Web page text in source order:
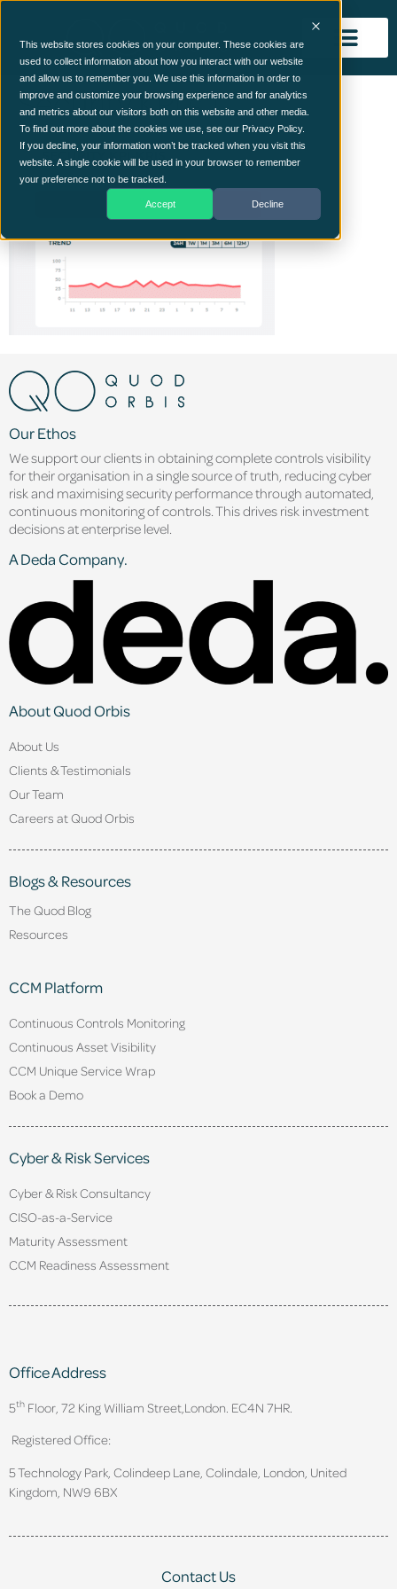
This website stores cookies on your computer. These cookies are
used to collect information about how you interact with our website
and allow us to remember you. We use this information in order to
improve and customize your browsing experience and for analytics
and metrics about our visitors both on this website and other media.
To find out more about the cookies we use, see our Privacy Policy.
If you decline, your information won’t be tracked when you visit this
website. A single cookie will be used in your browser to remember
your preference not to be tracked.
Accept Decline
Security KRi’s 1
Our Ethos
We support our clients in obtaining complete controls visibility
for their organisation in a single source of truth, reducing cyber
risk and maximising security performance through automated,
continuous monitoring of controls. This drives risk investment
decisions at enterprise level.
A Deda Company.
About Quod Orbis
About Us
Clients & Testimonials
Our Team
Careers at Quod Orbis
Blogs & Resources
The Quod Blog
Resources
CCM Platform
Continuous Controls Monitoring
Continuous Asset Visibility
CCM Unique Service Wrap
Book a Demo
Cyber & Risk Services
Cyber & Risk Consultancy
CISO-as-a-Service
Maturity Assessment
CCM Readiness Assessment
Office Address
5th Floor, 72 King William Street, London. EC4N 7HR.
Registered Office:
5 Technology Park, Colindeep Lane, Colindale, London, United
Kingdom, NW9 6BX
Contact Us